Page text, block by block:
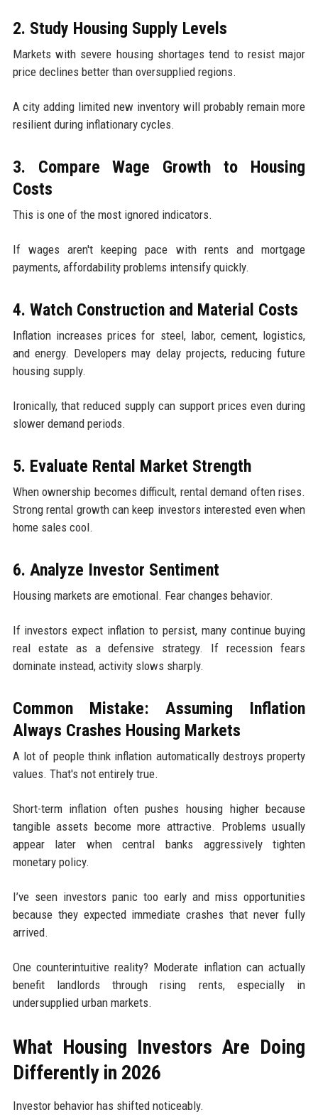
2. Study Housing Supply Levels
Markets with severe housing shortages tend to resist major
price declines better than oversupplied regions.
A city adding limited new inventory will probably remain more
resilient during inflationary cycles.
3. Compare Wage Growth to Housing
Costs
This is one of the most ignored indicators.
If wages aren't keeping pace with rents and mortgage
payments, affordability problems intensify quickly.
4. Watch Construction and Material Costs
Inflation increases prices for steel, labor, cement, logistics,
and energy. Developers may delay projects, reducing future
housing supply.
Ironically, that reduced supply can support prices even during
slower demand periods.
5. Evaluate Rental Market Strength
When ownership becomes difficult, rental demand often rises.
Strong rental growth can keep investors interested even when
home sales cool.
6. Analyze Investor Sentiment
Housing markets are emotional. Fear changes behavior.
If investors expect inflation to persist, many continue buying
real estate as a defensive strategy. If recession fears
dominate instead, activity slows sharply.
Common Mistake: Assuming Inflation
Always Crashes Housing Markets
A lot of people think inflation automatically destroys property
values. That's not entirely true.
Short-term inflation often pushes housing higher because
tangible assets become more attractive. Problems usually
appear later when central banks aggressively tighten
monetary policy.
I’ve seen investors panic too early and miss opportunities
because they expected immediate crashes that never fully
arrived.
One counterintuitive reality? Moderate inflation can actually
benefit landlords through rising rents, especially in
undersupplied urban markets.
What Housing Investors Are Doing
Differently in 2026
Investor behavior has shifted noticeably.